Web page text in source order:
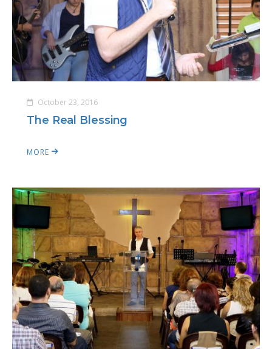
October 23, 2016
The Real Blessing
MORE